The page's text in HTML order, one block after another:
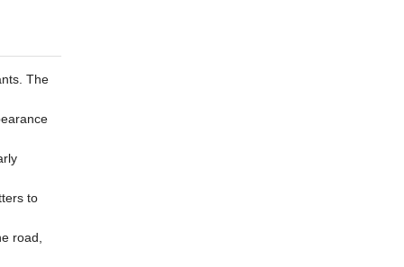
The
to
road,